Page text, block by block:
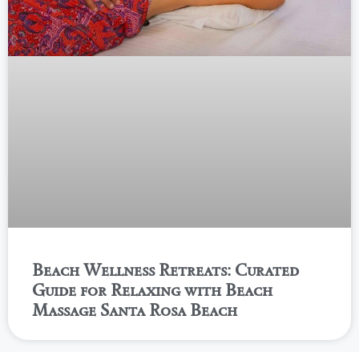
Beach Wellness Retreats: Curated
Guide for Relaxing with Beach
Massage Santa Rosa Beach